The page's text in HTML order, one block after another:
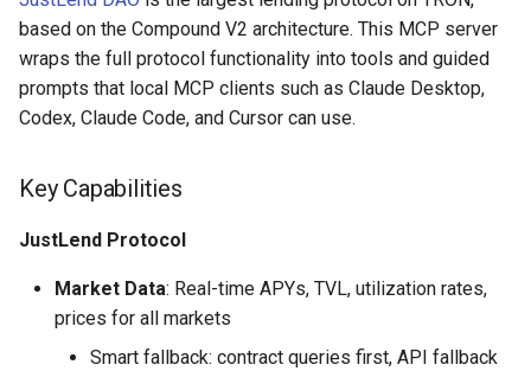
based on the Compound V2 architecture. This MCP server
wraps the full protocol functionality into tools and guided
prompts that local MCP clients such as Claude Desktop,
Codex, Claude Code, and Cursor can use.
Key Capabilities
JustLend Protocol
Market Data: Real-time APYs, TVL, utilization rates,
prices for all markets
Smart fallback: contract queries first, API fallback